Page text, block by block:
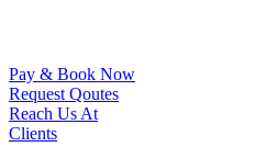
Pay & Book Now
Request Qoutes
Reach Us At
Clients